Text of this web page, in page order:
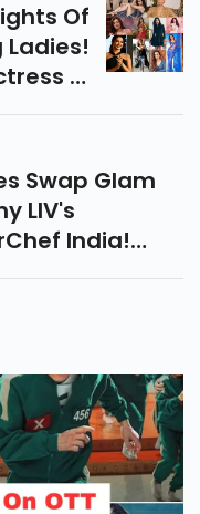
Of
Ladies!
In
With
And
Swap Glam
LIV's
India!
With